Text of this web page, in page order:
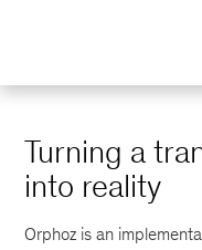
Turning a
into reality
Orphoz is an